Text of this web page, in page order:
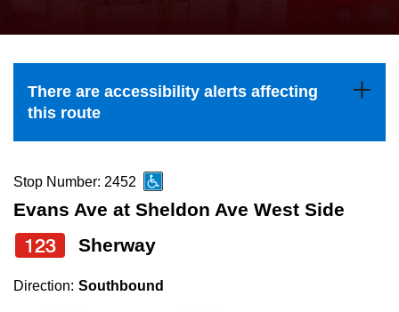
Explore Toronto
Jobs
the
and
down
to
navigate,
select
a
Route
There are accessibility alerts affecting
this route
Stop Number: 2452
Evans Ave at Sheldon Ave West Side
123 Sherway
Direction: Southbound